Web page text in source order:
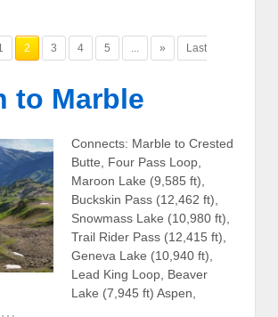
2 3 4 5 ... »
Last
to Marble
Connects: Marble to Crested
Butte, Four Pass Loop,
Maroon Lake (9,585 ft),
Buckskin Pass (12,462 ft),
Snowmass Lake (10,980 ft),
Trail Rider Pass (12,415 ft),
Geneva Lake (10,940 ft),
Lead King Loop, Beaver
Lake (7,945 ft) Aspen,
…